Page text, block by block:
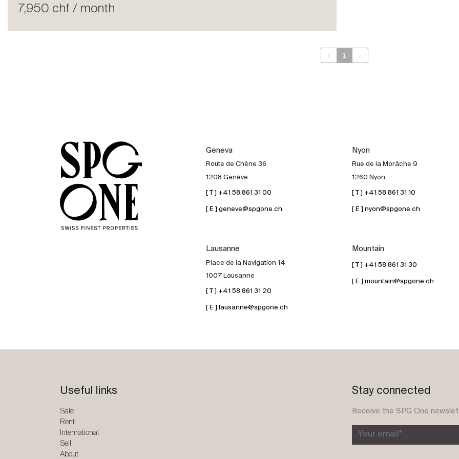
Rent
7,950 chf / month
‹ 1 ›
Geneva
Route de Chêne 36
1208 Genève
[ T ] +41 58 861 31 00
[ E ] geneve@spgone.ch
Nyon
Rue de la Morâche 9
1260 Nyon
[ T ] +41 58 861 31 10
[ E ] nyon@spgone.ch
Lausanne
Place de la Navigation 14
1007 Lausanne
[ T ] +41 58 861 31 20
[ E ] lausanne@spgone.ch
Mountain
[ T ] +41 58 861 31 30
[ E ] mountain@spgone.ch
Useful links
Sale
Rent
International
Sell
About
Stay connected
Receive the SPG One
Your email*